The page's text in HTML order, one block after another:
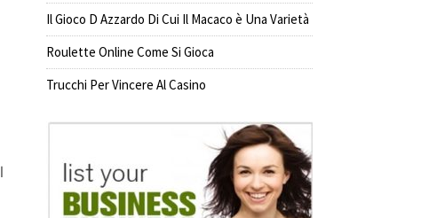
Il Gioco D Azzardo Di Cui Il Macaco è Una Varietà
Roulette Online Come Si Gioca
Trucchi Per Vincere Al Casino